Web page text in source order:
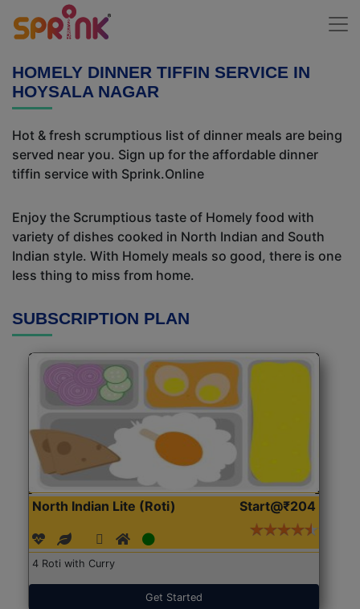
HOMELY DINNER TIFFIN SERVICE IN
HOYSALA NAGAR
Hot & fresh scrumptious list of dinner meals are being
served near you. Sign up for the affordable dinner
tiffin service with Sprink.Online
Enjoy the Scrumptious taste of Homely food with
variety of dishes cooked in North Indian and South
Indian style. With Homely meals so good, there is one
less thing to miss from home.
SUBSCRIPTION PLAN
North Indian Lite (Roti) Start@₹204
4 Roti with Curry
Get Started